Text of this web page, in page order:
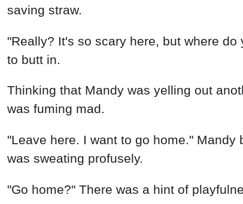
saving straw.
"Really? It's so scary here, but where
to butt in.
Thinking that Mandy was yelling out
was fuming mad.
"Leave here. I want to go home."
was sweating profusely.
"Go home?" There was a hint of